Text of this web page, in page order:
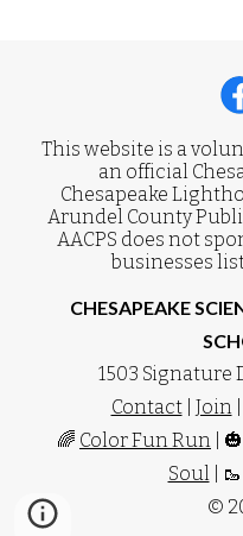
This website is a
an official
Chesapeake
Arundel County
AACPS does not
businesses
CHESAPEAKE
1503 Signature
Contact| Join
🌈 Color Fun Run | 🎃
Soul
| 🥾
©